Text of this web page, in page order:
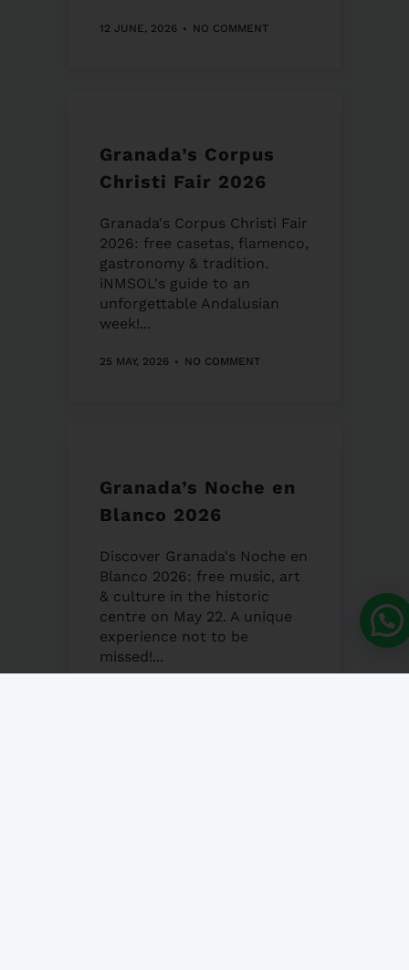
12 JUNE, 2026 NO COMMENT
Granada’s Corpus
Christi Fair 2026
Granada's Corpus Christi Fair
2026: free casetas, flamenco,
gastronomy & tradition.
iNMSOL's guide to an
unforgettable Andalusian
week!...
25 MAY, 2026 NO COMMENT
Granada’s Noche en
Blanco 2026
Discover Granada's Noche en
Blanco 2026: free music, art
& culture in the historic
centre on May 22. A unique
experience not to be
missed!...